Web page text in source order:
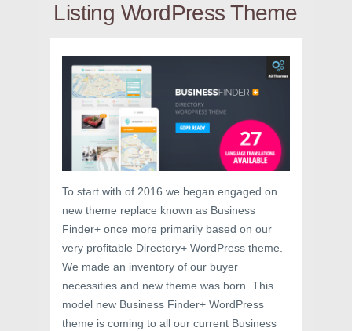
Listing WordPress Theme
To start with of 2016 we began engaged on
new theme replace known as Business
Finder+ once more primarily based on our
very profitable Directory+ WordPress theme.
We made an inventory of our buyer
necessities and new theme was born. This
model new Business Finder+ WordPress
theme is coming to all our current Business